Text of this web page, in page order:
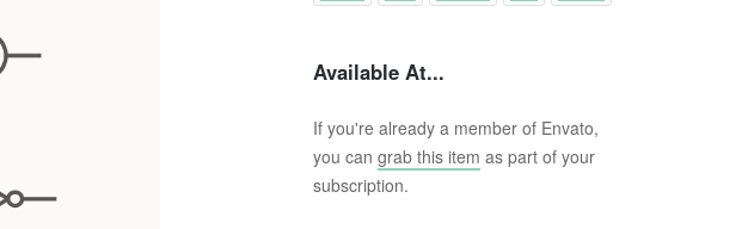
Available At...
If you're already a member of Envato,
you can grab this item as part of your
subscription.